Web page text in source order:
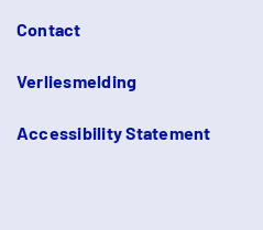
Contact
Verliesmelding
Accessibility Statement